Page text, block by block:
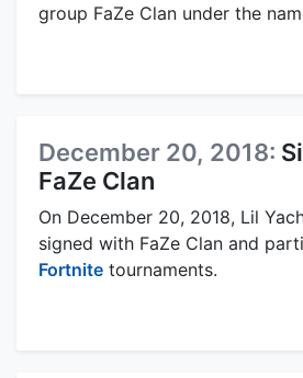
group FaZe Clan under the
December 20, 2018:
FaZe Clan
On December 20, 2018, Lil
signed with FaZe Clan and
Fortnite tournaments.